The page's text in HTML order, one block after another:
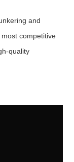
and
competitive
quality